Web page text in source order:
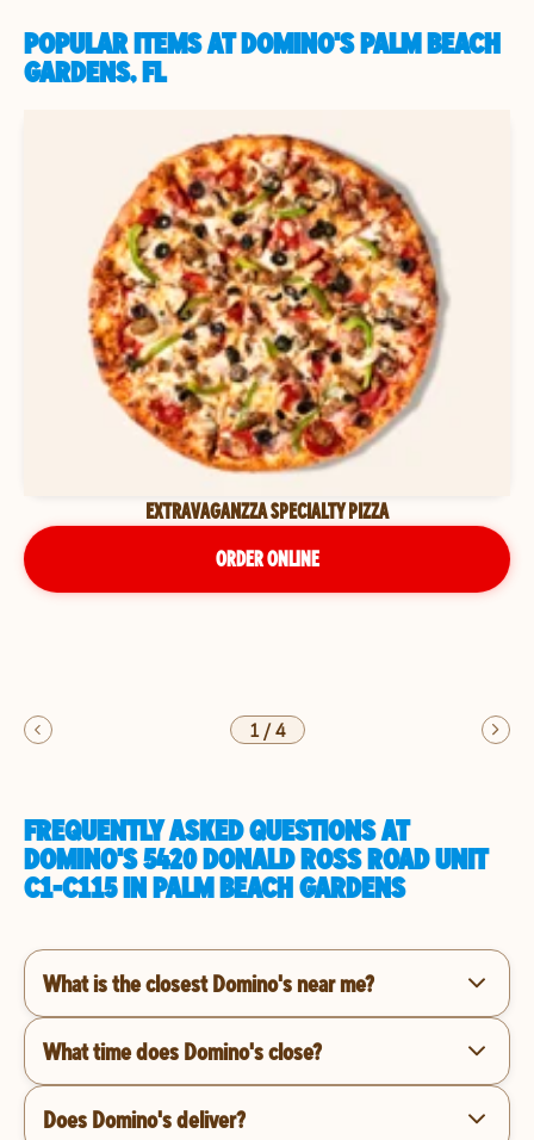
POPULAR ITEMS AT DOMINO'S PALM BEACH
GARDENS, FL
EXTRAVAGANZZA SPECIALTY PIZZA
ORDER ONLINE
1/4
FREQUENTLY ASKED QUESTIONS AT
DOMINO'S 5420 DONALD ROSS ROAD UNIT
C1-C115 IN PALM BEACH GARDENS
What is the closest Domino's near me?
What time does Domino's close?
Does Domino's deliver?